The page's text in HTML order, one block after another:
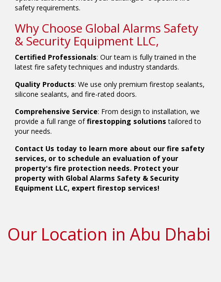
safety requirements.
Why Choose Global Alarms Safety
& Security Equipment LLC,
Certified Professionals: Our team is fully trained in the
latest fire safety techniques and industry standards.
Quality Products: We use only premium firestop sealants,
silicone sealants, and fire-rated doors.
Comprehensive Service: From design to installation, we
provide a full range offirestopping solutions tailored to
your needs.
Contact Us today to learn more about our fire safety
services, or to schedule an evaluation of your
property's fire protection needs. Protect your
property with Global Alarms Safety & Security
Equipment LLC, expert firestop services!
Our Location in Abu Dhabi